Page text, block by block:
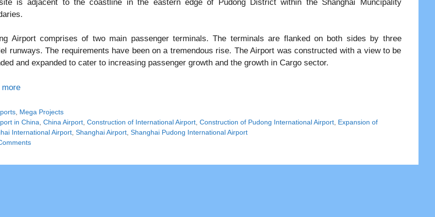
is adjacent to the coastline in the eastern edge of Pudong District within the Shanghai Muncipality
Airport comprises of two main passenger terminals. The terminals are flanked on both sides by three
runways. The requirements have been on a tremendous rise. The Airport was constructed with a view to be
and expanded to cater to increasing passenger growth and the growth in Cargo sector.
more
, Mega Projects
in China,China Airport,Construction of International Airport,Construction of Pudong International Airport, Expansion of
International Airport,Shanghai Airport,Shanghai Pudong International Airport